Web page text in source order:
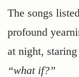
The songs
profound
at night,
“what if?”